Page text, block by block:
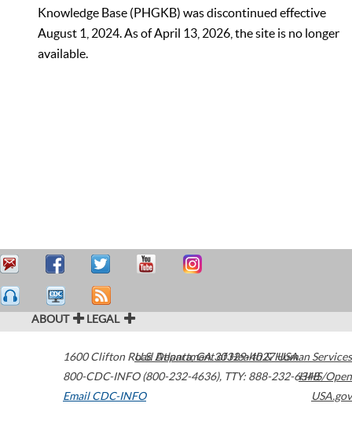
Knowledge Base (PHGKB) was discontinued effective
August 1, 2024. As of April 13, 2026, the site is no longer
available.
ABOUT LEGAL
1600 Clifton Road Atlanta,GA30329-4027USA
800-CDC-INFO (800-232-4636), TTY: 888-232-6348
Email CDC-INFO
U.S. Department of Health & Human Services
HHS/Open
USA.gov